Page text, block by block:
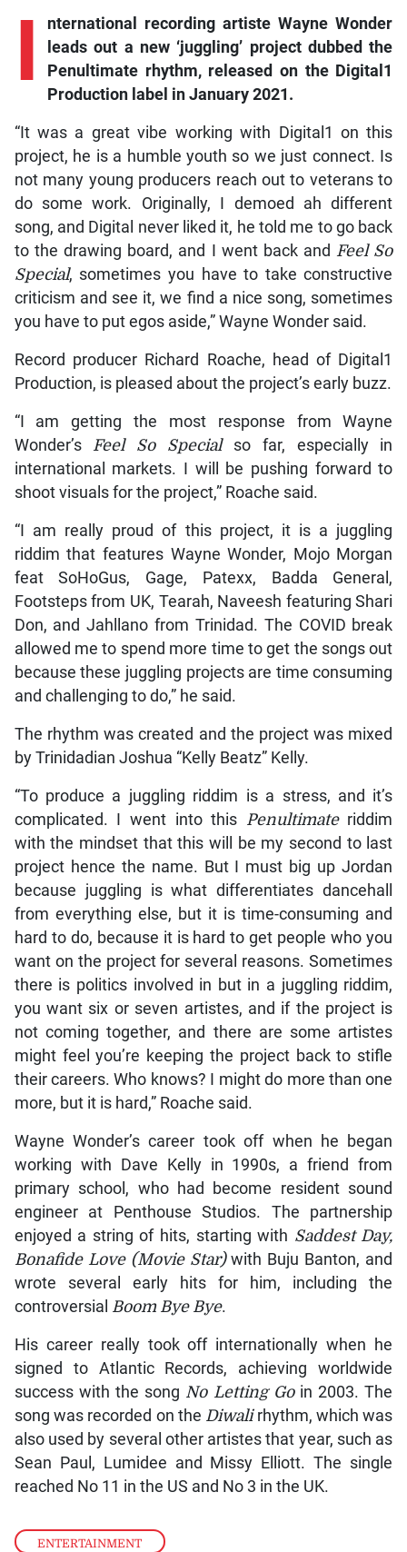
ENTERTAINMENT
I
nternational recording artiste Wayne Wonder
leads out a new ‘juggling’ project dubbed the
Penultimate rhythm, released on the Digital1
Production label in January 2021.
“It was a great vibe working with Digital1 on this
project, he is a humble youth so we just connect. Is
not many young producers reach out to veterans to
do some work. Originally, I demoed ah different
song, and Digital never liked it, he told me to go back
to the drawing board, and I went back andFeel So
Special, sometimes you have to take constructive
criticism and see it, we find a nice song, sometimes
you have to put egos aside,” Wayne Wonder said.
Record producer Richard Roache, head of Digital1
Production, is pleased about the project’s early buzz.
“I am getting the most response from Wayne
Wonder’sFeel So Specialso far, especially in
international markets. I will be pushing forward to
shoot visuals for the project,” Roache said.
“I am really proud of this project, it is a juggling
riddim that features Wayne Wonder, Mojo Morgan
feat SoHoGus, Gage, Patexx, Badda General,
Footsteps from UK, Tearah, Naveesh featuring Shari
Don, and Jahllano from Trinidad. The COVID break
allowed me to spend more time to get the songs out
because these juggling projects are time consuming
and challenging to do,” he said.
The rhythm was created and the project was mixed
by Trinidadian Joshua “Kelly Beatz” Kelly.
“To produce a juggling riddim is a stress, and it’s
complicated. I went into this Penultimateriddim
with the mindset that this will be my second to last
project hence the name. But I must big up Jordan
because juggling is what differentiates dancehall
from everything else, but it is time-consuming and
hard to do, because it is hard to get people who you
want on the project for several reasons. Sometimes
there is politics involved in but in a juggling riddim,
you want six or seven artistes, and if the project is
not coming together, and there are some artistes
might feel you’re keeping the project back to stifle
their careers. Who knows? I might do more than one
more, but it is hard,” Roache said.
Wayne Wonder’s career took off when he began
working with Dave Kelly in 1990s, a friend from
primary school, who had become resident sound
engineer at Penthouse Studios. The partnership
enjoyed a string of hits, starting with Saddest Day,
Bonafide Love (Movie Star)with Buju Banton, and
wrote several early hits for him, including the
controversial Boom Bye Bye.
His career really took off internationally when he
signed to Atlantic Records, achieving worldwide
success with the song No Letting Goin 2003. The
song was recorded on the Diwalirhythm, which was
also used by several other artistes that year, such as
Sean Paul, Lumidee and Missy Elliott. The single
reached No 11 in the US and No 3 in the UK.